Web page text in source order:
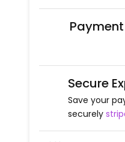
Secure
Save your
securely